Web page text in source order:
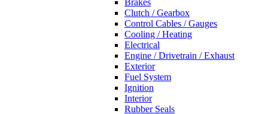
Brakes
Clutch / Gearbox
Control Cables / Gauges
Cooling / Heating
Electrical
Engine / Drivetrain / Exhaust
Exterior
Fuel System
Ignition
Interior
Rubber Seals